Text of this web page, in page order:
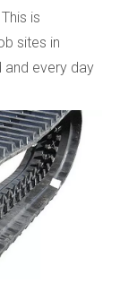
is
sites in
and every day